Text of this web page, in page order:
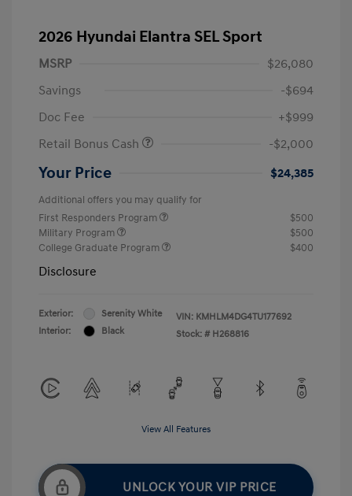
2026 Hyundai Elantra SEL Sport
MSRP
$26,080
Savings
-$694
Doc Fee
+$999
Retail Bonus Cash
-$2,000
Your Price $24,385
Additional offers you may qualify for
First Responders Program
$500
Military Program
$500
College Graduate Program
$400
Disclosure
Exterior:
Serenity White
Interior:
Black
VIN: KMHLM4DG4TU177692
Stock: # H268816
View All Features
UNLOCK YOUR VIP PRICE